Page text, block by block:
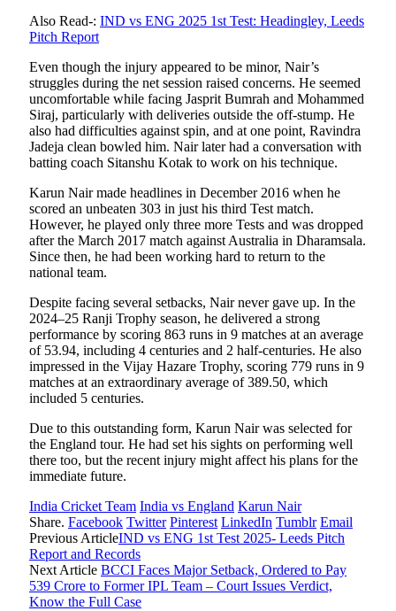
Also Read-: IND vs ENG 2025 1st Test: Headingley, Leeds
Pitch Report
Even though the injury appeared to be minor, Nair’s
struggles during the net session raised concerns. He seemed
uncomfortable while facing Jasprit Bumrah and Mohammed
Siraj, particularly with deliveries outside the off-stump. He
also had difficulties against spin, and at one point, Ravindra
Jadeja clean bowled him. Nair later had a conversation with
batting coach Sitanshu Kotak to work on his technique.
Karun Nair made headlines in December 2016 when he
scored an unbeaten 303 in just his third Test match.
However, he played only three more Tests and was dropped
after the March 2017 match against Australia in Dharamsala.
Since then, he had been working hard to return to the
national team.
Despite facing several setbacks, Nair never gave up. In the
2024–25 Ranji Trophy season, he delivered a strong
performance by scoring 863 runs in 9 matches at an average
of 53.94, including 4 centuries and 2 half-centuries. He also
impressed in the Vijay Hazare Trophy, scoring 779 runs in 9
matches at an extraordinary average of 389.50, which
included 5 centuries.
Due to this outstanding form, Karun Nair was selected for
the England tour. He had set his sights on performing well
there too, but the recent injury might affect his plans for the
immediate future.
India Cricket Team India vs England Karun Nair
Share. Facebook Twitter Pinterest LinkedIn Tumblr Email
Previous ArticleIND vs ENG 1st Test 2025- Leeds Pitch
Report and Records
Next Article BCCI Faces Major Setback, Ordered to Pay
539 Crore to Former IPL Team – Court Issues Verdict,
Know the Full Case